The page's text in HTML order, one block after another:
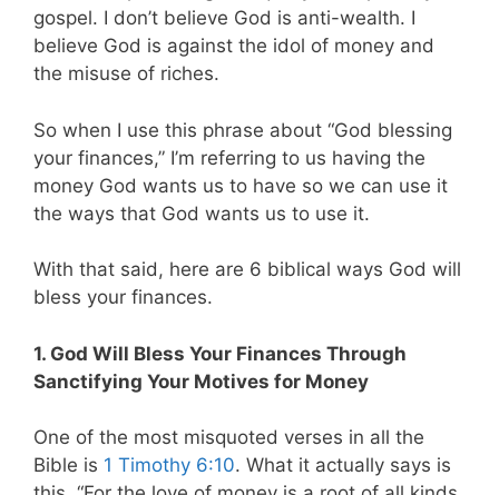
gospel. I don’t believe God is anti-wealth. I
believe God is against the idol of money and
the misuse of riches.
So when I use this phrase about “God blessing
your finances,” I’m referring to us having the
money God wants us to have so we can use it
the ways that God wants us to use it.
With that said, here are 6 biblical ways God will
bless your finances.
1. God Will Bless Your Finances Through
Sanctifying Your Motives for Money
One of the most misquoted verses in all the
Bible is 1 Timothy 6:10. What it actually says is